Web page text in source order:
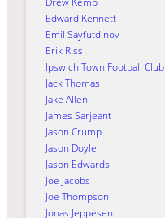
Edward Kennett
Emil Sayfutdinov
Erik Riss
Ipswich Town Football Club
Jack Thomas
Jake Allen
James Sarjeant
Jason Crump
Jason Doyle
Jason Edwards
Joe Jacobs
Joe Thompson
Jonas Jeppesen